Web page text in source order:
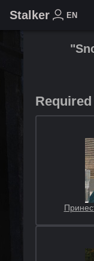
Stalker EN